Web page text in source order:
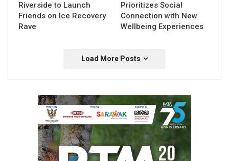
Riverside to Launch
Friends on Ice Recovery
Rave
Prioritizes Social
Connection with New
Wellbeing Experiences
Load More Posts